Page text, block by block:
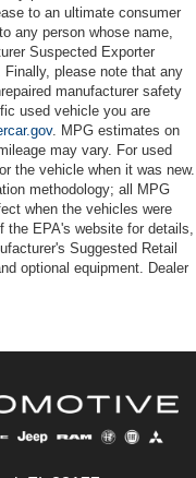
to an ultimate consumer
any person whose name,
Suspected Exporter
please note that any
manufacturer safety
used vehicle you are
. MPG estimates on
may vary. For used
the vehicle when it was new.
methodology; all MPG
when the vehicles were
the EPA's website for details,
Suggested Retail
optional equipment. Dealer